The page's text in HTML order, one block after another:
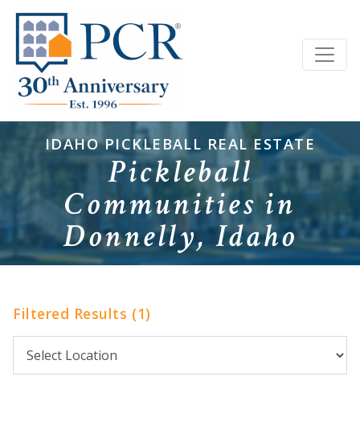
IDAHO PICKLEBALL REAL ESTATE
Pickleball
Communities in
Donnelly, Idaho
Filtered Results (1)